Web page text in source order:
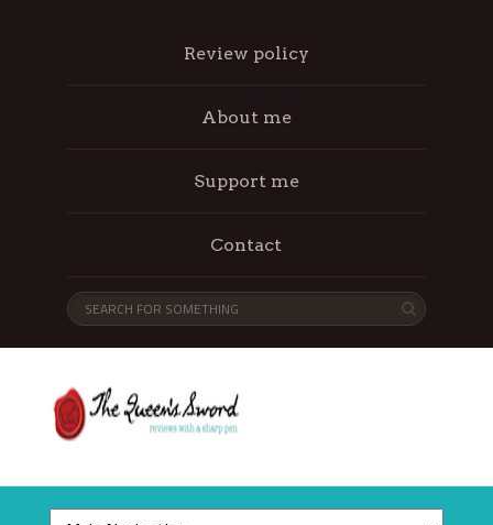
Review policy
About me
Support me
Contact